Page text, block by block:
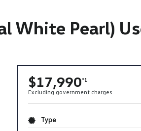
White Pearl)
$17,990*1
Excluding government charges
Type